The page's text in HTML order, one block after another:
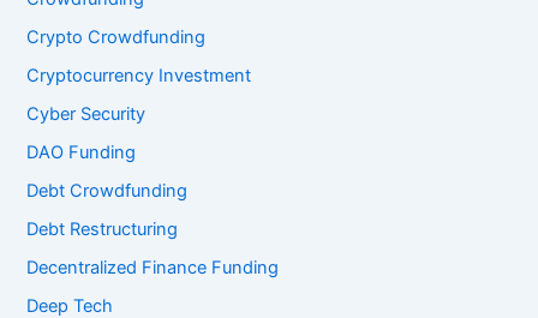
Crypto Crowdfunding
Cryptocurrency Investment
Cyber Security
DAO Funding
Debt Crowdfunding
Debt Restructuring
Decentralized Finance Funding
Deep Tech